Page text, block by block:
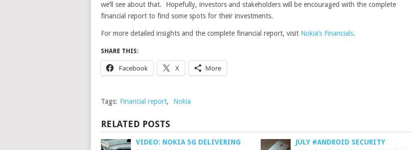
we’ll see about that. Hopefully, investors and stakeholders will be encouraged with the complete
financial report to find some spots for their investments.
For more detailed insights and the complete financial report, visit Nokia’s Financials.
SHARE THIS:
Facebook X More
Tags: Financial report, Nokia
RELATED POSTS
VIDEO: NOKIA 5G DELIVERING
JULY #ANDROID SECURITY